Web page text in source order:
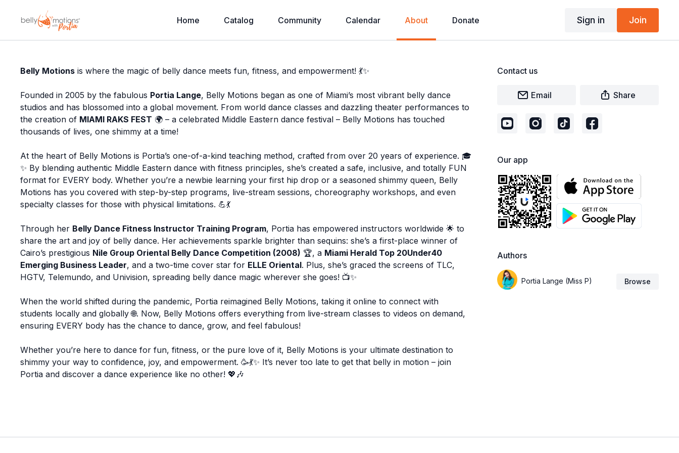
Home Catalog Community Calendar About Donate Sign in Join
Belly Motions is where the magic of belly dance meets fun, fitness, and empowerment! 💃✨
Founded in 2005 by the fabulous Portia Lange, Belly Motions began as one of Miami’s most vibrant belly dance
studios and has blossomed into a global movement. From world dance classes and dazzling theater performances to
the creation of MIAMI RAKS FEST 🌍 – a celebrated Middle Eastern dance festival – Belly Motions has touched
thousands of lives, one shimmy at a time!
At the heart of Belly Motions is Portia’s one-of-a-kind teaching method, crafted from over 20 years of experience. 🎓
✨ By blending authentic Middle Eastern dance with fitness principles, she’s created a safe, inclusive, and totally FUN
format for EVERY body. Whether you’re a newbie learning your first hip drop or a seasoned shimmy queen, Belly
Motions has you covered with step-by-step programs, live-stream sessions, choreography workshops, and even
specialty classes for those with physical limitations. 💪💃
Through her Belly Dance Fitness Instructor Training Program, Portia has empowered instructors worldwide 🌟 to
share the art and joy of belly dance. Her achievements sparkle brighter than sequins: she’s a first-place winner of
Cairo’s prestigious Nile Group Oriental Belly Dance Competition (2008) 🏆, a Miami Herald Top 20Under40
Emerging Business Leader, and a two-time cover star for ELLE Oriental. Plus, she’s graced the screens of TLC,
HGTV, Telemundo, and Univision, spreading belly dance magic wherever she goes! 📺✨
When the world shifted during the pandemic, Portia reimagined Belly Motions, taking it online to connect with
students locally and globally 🌐. Now, Belly Motions offers everything from live-stream classes to videos on demand,
ensuring EVERY body has the chance to dance, grow, and feel fabulous!
Whether you’re here to dance for fun, fitness, or the pure love of it, Belly Motions is your ultimate destination to
shimmy your way to confidence, joy, and empowerment. 🥳💃✨ It’s never too late to get that belly in motion – join
Portia and discover a dance experience like no other! 💖🎶
Contact us
Email Share
Our app
Authors
Portia Lange (Miss P) Browse